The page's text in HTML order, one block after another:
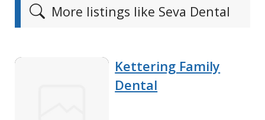
More listings like Seva Dental
Kettering Family
Dental